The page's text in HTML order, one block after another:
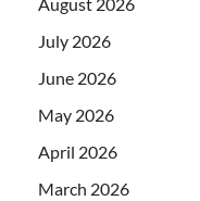
July 2026
June 2026
May 2026
April 2026
March 2026